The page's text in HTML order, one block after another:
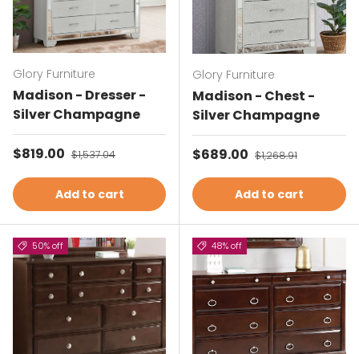
Glory Furniture
Madison - Dresser -
Silver Champagne
Sale price
$819.00 Regular price
$1,537.04
Add to cart
Glory Furniture
Madison - Chest -
Silver Champagne
Sale price
$689.00 Regular price
$1,268.91
Add to cart
50% off 48% off